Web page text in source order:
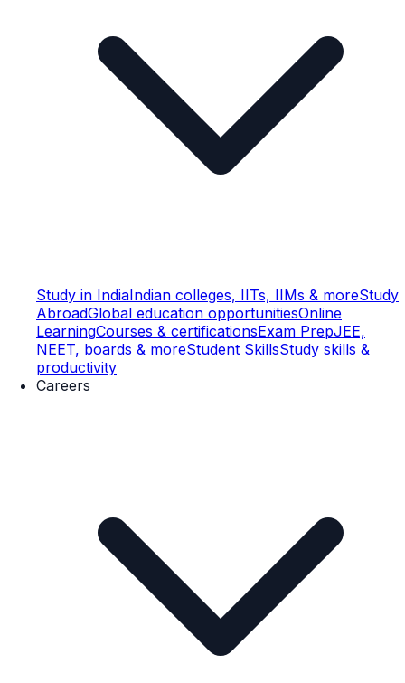
Study in IndiaIndian colleges, IITs, IIMs & moreStudy
AbroadGlobal education opportunitiesOnline
LearningCourses & certificationsExam PrepJEE,
NEET, boards & moreStudent SkillsStudy skills &
productivity
Careers